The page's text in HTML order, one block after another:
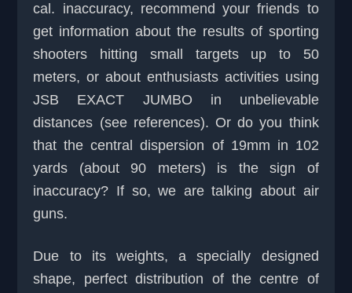
cal. inaccuracy, recommend your friends to
get information about the results of sporting
shooters hitting small targets up to 50
meters, or about enthusiasts activities using
JSB EXACT JUMBO in unbelievable
distances (see references). Or do you think
that the central dispersion of 19mm in 102
yards (about 90 meters) is the sign of
inaccuracy? If so, we are talking about air
guns.
Due to its weights, a specially designed
shape, perfect distribution of the centre of